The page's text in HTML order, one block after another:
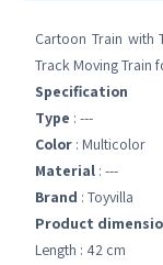
Cartoon Train with
Track Moving Train
Specification
Type : ---
Color : Multicolor
Material : ---
Brand : Toyvilla
Product
Length : 42 cm